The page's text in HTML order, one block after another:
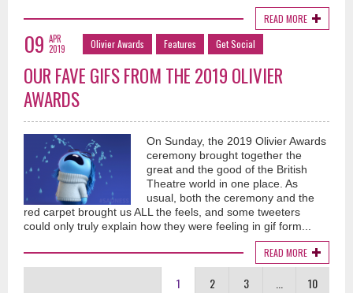
READ MORE
09 APR
2019
Olivier Awards Features Get Social
OUR FAVE GIFS FROM THE 2019 OLIVIER
AWARDS
On Sunday, the 2019 Olivier Awards
ceremony brought together the
great and the good of the British
Theatre world in one place. As
usual, both the ceremony and the
red carpet brought us ALL the feels, and some tweeters
could only truly explain how they were feeling in gif form...
READ MORE
1 2 3 10